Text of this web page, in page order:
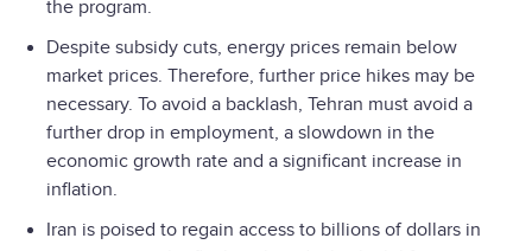
the program.
Despite subsidy cuts, energy prices remain below
market prices. Therefore, further price hikes may be
necessary. To avoid a backlash, Tehran must avoid a
further drop in employment, a slowdown in the
economic growth rate and a significant increase in
inflation.
Iran is poised to regain access to billions of dollars in